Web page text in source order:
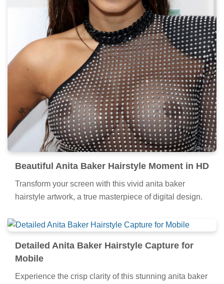
Beautiful Anita Baker Hairstyle Moment in HD
Transform your screen with this vivid anita baker
hairstyle artwork, a true masterpiece of digital design.
Detailed Anita Baker Hairstyle Capture for
Mobile
Experience the crisp clarity of this stunning anita baker